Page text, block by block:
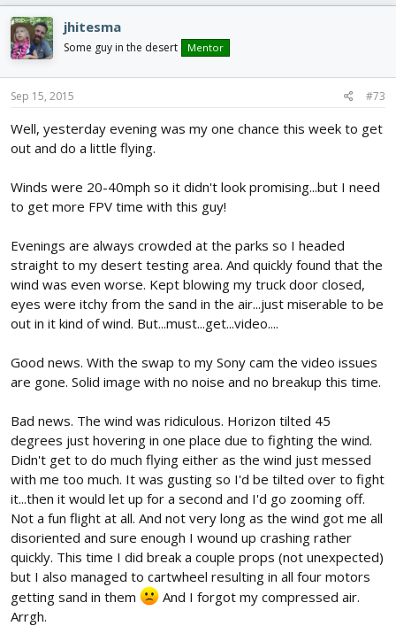
jhitesma
Some guy in the desert Mentor
Sep 15, 2015 #73
Well, yesterday evening was my one chance this week to get
out and do a little flying.
Winds were 20-40mph so it didn't look promising...but I need
to get more FPV time with this guy!
Evenings are always crowded at the parks so I headed
straight to my desert testing area. And quickly found that the
wind was even worse. Kept blowing my truck door closed,
eyes were itchy from the sand in the air...just miserable to be
out in it kind of wind. But...must...get...video....
Good news. With the swap to my Sony cam the video issues
are gone. Solid image with no noise and no breakup this time.
Bad news. The wind was ridiculous. Horizon tilted 45
degrees just hovering in one place due to fighting the wind.
Didn't get to do much flying either as the wind just messed
with me too much. It was gusting so I'd be tilted over to fight
it...then it would let up for a second and I'd go zooming off.
Not a fun flight at all. And not very long as the wind got me all
disoriented and sure enough I wound up crashing rather
quickly. This time I did break a couple props (not unexpected)
but I also managed to cartwheel resulting in all four motors
getting sand in them
And I forgot my compressed air.
Arrgh.